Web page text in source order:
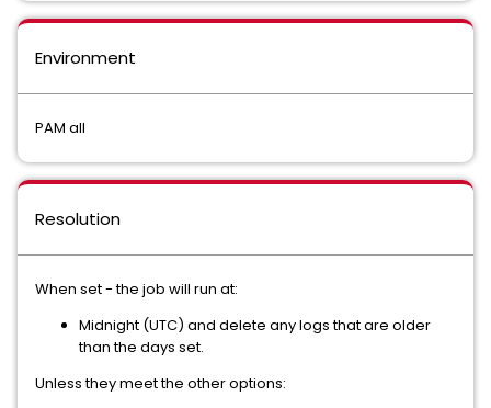
Environment
PAM all
Resolution
When set - the job will run at:
Midnight (UTC) and delete any logs that are older
than the days set.
Unless they meet the other options: